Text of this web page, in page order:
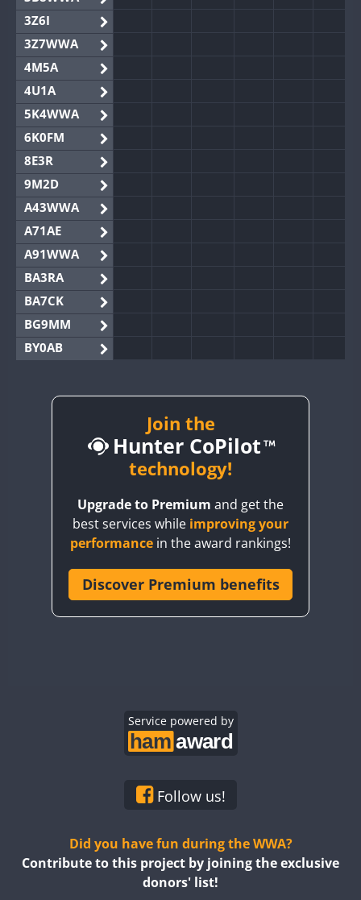
3Z6I
3Z7WWA
4M5A
4U1A
5K4WWA
6K0FM
8E3R
9M2D
A43WWA
A71AE
A91WWA
BA3RA
BA7CK
BG9MM
BY0AB
BY2AA
CQ3WWA
CR6WWA
EG8WWA
EG9WWA
Join the
Hunter CoPilot
technology!
Upgrade to Premium and get the
best services while improving your
performance in the award rankings!
Discover Premium benefits
Service powered by
Follow us!
Did you have fun during the WWA?
Contribute to this project by joining the exclusive
donors' list!